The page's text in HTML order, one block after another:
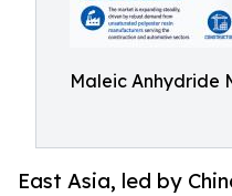
Maleic Anhydride
East Asia, led by